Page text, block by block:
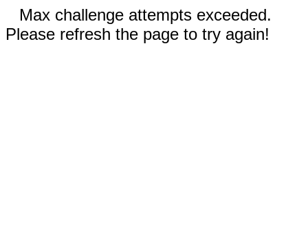
Max challenge attempts exceeded.
Please refresh the page to try again!